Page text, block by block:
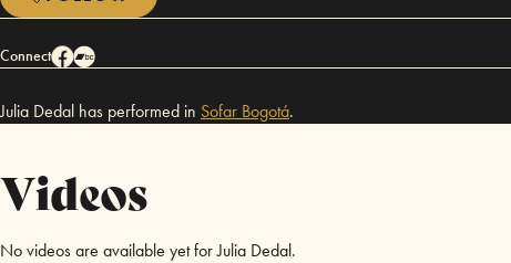
Connect
Julia Dedal has performed in Sofar Bogotá.
Videos
No videos are available yet for Julia Dedal.